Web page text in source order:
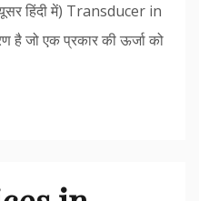
हिंदी में) Transducer in
जो एक प्रकार की ऊर्जा को